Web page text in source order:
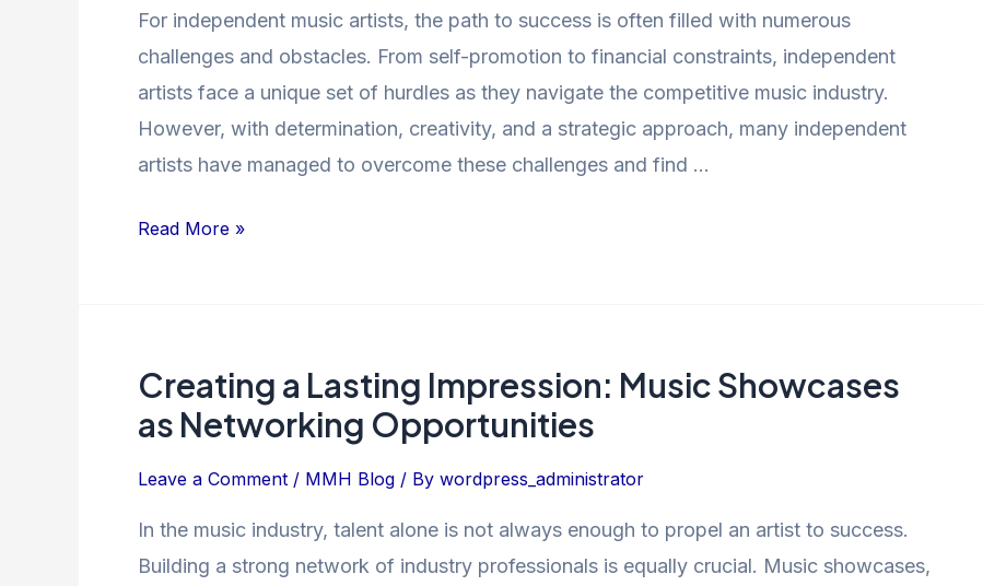
For independent music artists, the path to success is often filled with numerous
challenges and obstacles. From self-promotion to financial constraints, independent
artists face a unique set of hurdles as they navigate the competitive music industry.
However, with determination, creativity, and a strategic approach, many independent
artists have managed to overcome these challenges and find …
Music
Artist:
Overcoming
Challenges
and
Success
Read More »
Creating a Lasting Impression: Music Showcases
as Networking Opportunities
Leave a Comment / MMH Blog / By wordpress_administrator
In the music industry, talent alone is not always enough to propel an artist to success.
Building a strong network of industry professionals is equally crucial. Music showcases,
Creating
Lasting
Impression:
Showcases
as